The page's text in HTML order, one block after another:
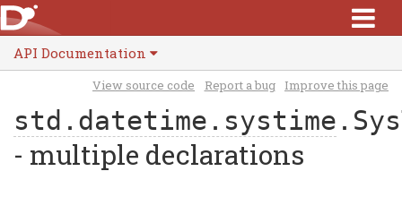
API Documentation
View source code Report a bug Improve this page
std.datetime.systime
- multiple declarations